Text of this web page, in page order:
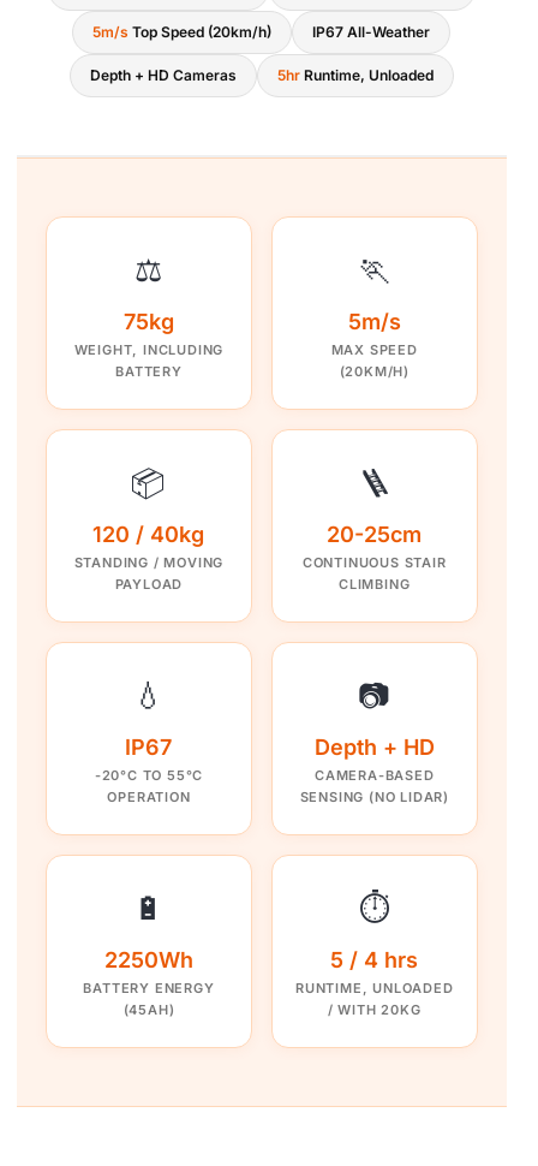
5m/s Top Speed (20km/h) IP67 All-Weather
Depth + HD Cameras 5hrRuntime, Unloaded
⚖️
75kg
WEIGHT, INCLUDING
BATTERY
🏃
5m/s
MAX SPEED
(20KM/H)
📦
120 / 40kg
STANDING / MOVING
PAYLOAD
🪜
20-25cm
CONTINUOUS STAIR
CLIMBING
💧
IP67
-20°C TO 55°C
OPERATION
📷
Depth + HD
CAMERA-BASED
SENSING (NO LIDAR)
🔋
2250Wh
BATTERY ENERGY
(45AH)
⏱️
5 / 4 hrs
RUNTIME, UNLOADED
/ WITH 20KG